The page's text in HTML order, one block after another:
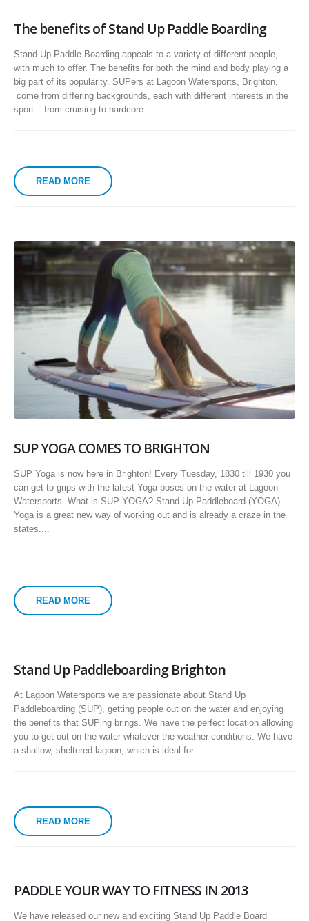
The benefits of Stand Up Paddle Boarding
Stand Up Paddle Boarding appeals to a variety of different people,
with much to offer. The benefits for both the mind and body playing a
big part of its popularity. SUPers at Lagoon Watersports, Brighton,
come from differing backgrounds, each with different interests in the
sport – from cruising to hardcore...
READ MORE
SUP YOGA COMES TO BRIGHTON
SUP Yoga is now here in Brighton! Every Tuesday, 1830 till 1930 you
can get to grips with the latest Yoga poses on the water at Lagoon
Watersports. What is SUP YOGA? Stand Up Paddleboard (YOGA)
Yoga is a great new way of working out and is already a craze in the
states....
READ MORE
Stand Up Paddleboarding Brighton
At Lagoon Watersports we are passionate about Stand Up
Paddleboarding (SUP), getting people out on the water and enjoying
the benefits that SUPing brings. We have the perfect location allowing
you to get out on the water whatever the weather conditions. We have
a shallow, sheltered lagoon, which is ideal for...
READ MORE
PADDLE YOUR WAY TO FITNESS IN 2013
We have released our new and exciting Stand Up Paddle Board